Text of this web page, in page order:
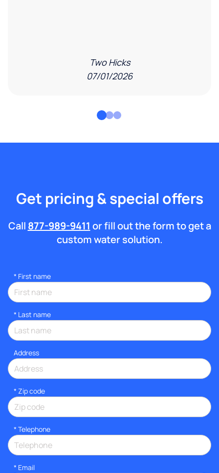
Two Hicks
07/01/2026
Get pricing & special offers
Call 877-989-9411 or fill out the form to get a
custom water solution.
* First name
* Last name
Address
* Zip code
* Telephone
* Email